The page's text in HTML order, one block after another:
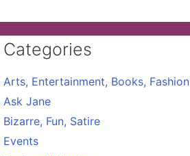
Categories
Arts, Entertainment, Books, Fashion
Ask Jane
Bizarre, Fun, Satire
Events